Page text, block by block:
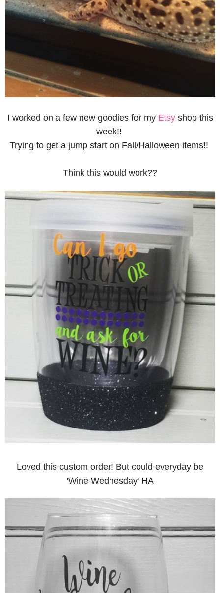
I worked on a few new goodies for my Etsyshop this
week!!
Trying to get a jump start on Fall/Halloween items!!
Think this would work??
Loved this custom order! But could everyday be
'Wine Wednesday' HA